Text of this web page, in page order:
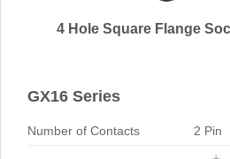
4 Hole Square Flange
GX16 Series
Number of Contacts 2 Pin